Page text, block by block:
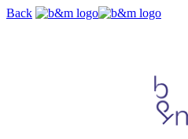
Skip
Back